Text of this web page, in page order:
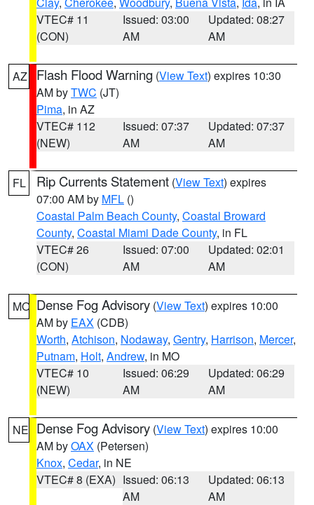
VTEC# 11
(CON)
Issued: 03:00
AM
Updated: 08:27
AM
AZ Flash Flood Warning (View Text) expires 10:30
AM byTWC (JT)
Pima, in AZ
VTEC# 112
(NEW)
Issued: 07:37
AM
Updated: 07:37
AM
FL Rip Currents Statement (View Text) expires
07:00 AM by MFL ()
Coastal Palm Beach County, Coastal Broward
County, Coastal Miami Dade County, in FL
VTEC# 26
(CON)
Issued: 07:00
AM
Updated: 02:01
AM
MO Dense Fog Advisory (View Text) expires 10:00
AM by EAX (CDB)
Worth, Atchison, Nodaway, Gentry, Harrison, Mercer,
Putnam, Holt, Andrew, in MO
VTEC# 10
(NEW)
Issued: 06:29
AM
Updated: 06:29
AM
NE Dense Fog Advisory (View Text) expires 10:00
AM byOAX (Petersen)
Knox, Cedar, in NE
VTEC# 8 (EXA) Issued: 06:13
AM
Updated: 06:13
AM